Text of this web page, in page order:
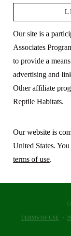
Our site is a
Associates
to provide a
advertising and
Other affiliate
Reptile Habitats.
Our website is
United States.
terms of use.
TERMS OF USE